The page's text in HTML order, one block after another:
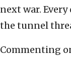
next war.
the tunnel
Commenting